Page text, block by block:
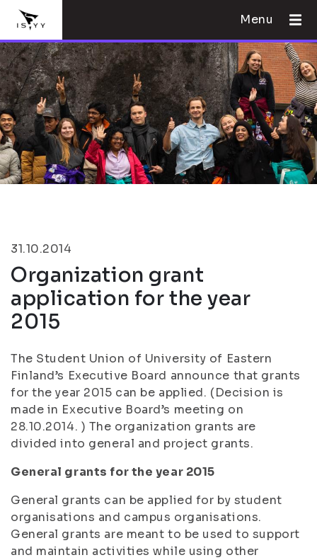
Menu
31.10.2014
Organization grant
application for the year
2015
The Student Union of University of Eastern
Finland’s Executive Board announce that grants
for the year 2015 can be applied. (Decision is
made in Executive Board’s meeting on
28.10.2014. ) The organization grants are
divided into general and project grants.
General grants for the year 2015
General grants can be applied for by student
organisations and campus organisations.
General grants are meant to be used to support
and maintain activities while using other